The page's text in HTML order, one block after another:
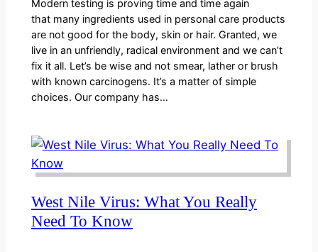
Modern testing is proving time and time again
that many ingredients used in personal care products
are not good for the body, skin or hair. Granted, we
live in an unfriendly, radical environment and we can’t
fix it all. Let’s be wise and not smear, lather or brush
with known carcinogens. It’s a matter of simple
choices. Our company has…
West Nile Virus: What You Really
Need To Know